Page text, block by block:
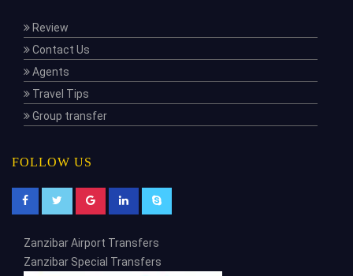
Review
Contact Us
Agents
Travel Tips
Group transfer
FOLLOW US
Zanzibar Airport Transfers
Zanzibar Special Transfers